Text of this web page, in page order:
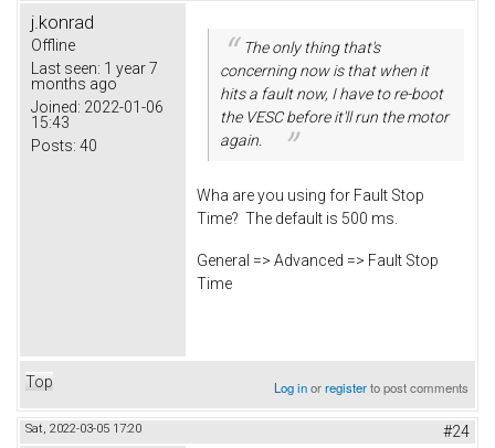
j.konrad
Offline
Last seen: 1 year 7
months ago
Joined: 2022-01-06
15:43
Posts: 40
The only thing that's
concerning now is that when it
hits a fault now, I have to re-boot
the VESC before it'll run the motor
again.
Wha are you using for Fault Stop
Time? The default is 500 ms.
General => Advanced => Fault Stop
Time
Top Log inorregisterto post comments
Sat, 2022-03-05 17:20 #24